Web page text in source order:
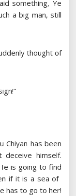
something, Ye
a big man, still
thought of
Chiyan has been
himself.
is going to find
if it is a sea of
has to go to her!